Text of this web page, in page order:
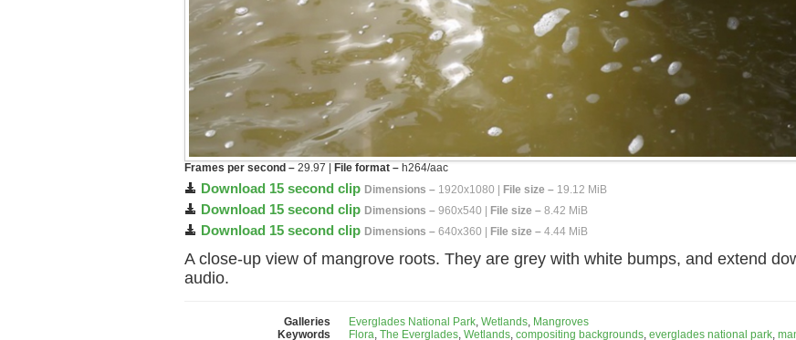
Frames per second – 29.97 | File format – h264/aac
Download 15 second clip Dimensions – 1920x1080 | File size – 19.12 MiB
Download 15 second clip Dimensions – 960x540 | File size – 8.42 MiB
Download 15 second clip Dimensions – 640x360 | File size – 4.44 MiB
A close-up view of mangrove roots. They are grey with white bumps, and extend
audio.
Galleries Everglades National Park, Wetlands, Mangroves
Keywords
Flora, The Everglades, Wetlands, compositing backgrounds, everglades national park,